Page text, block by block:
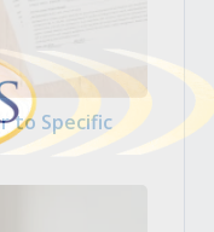
to Specific